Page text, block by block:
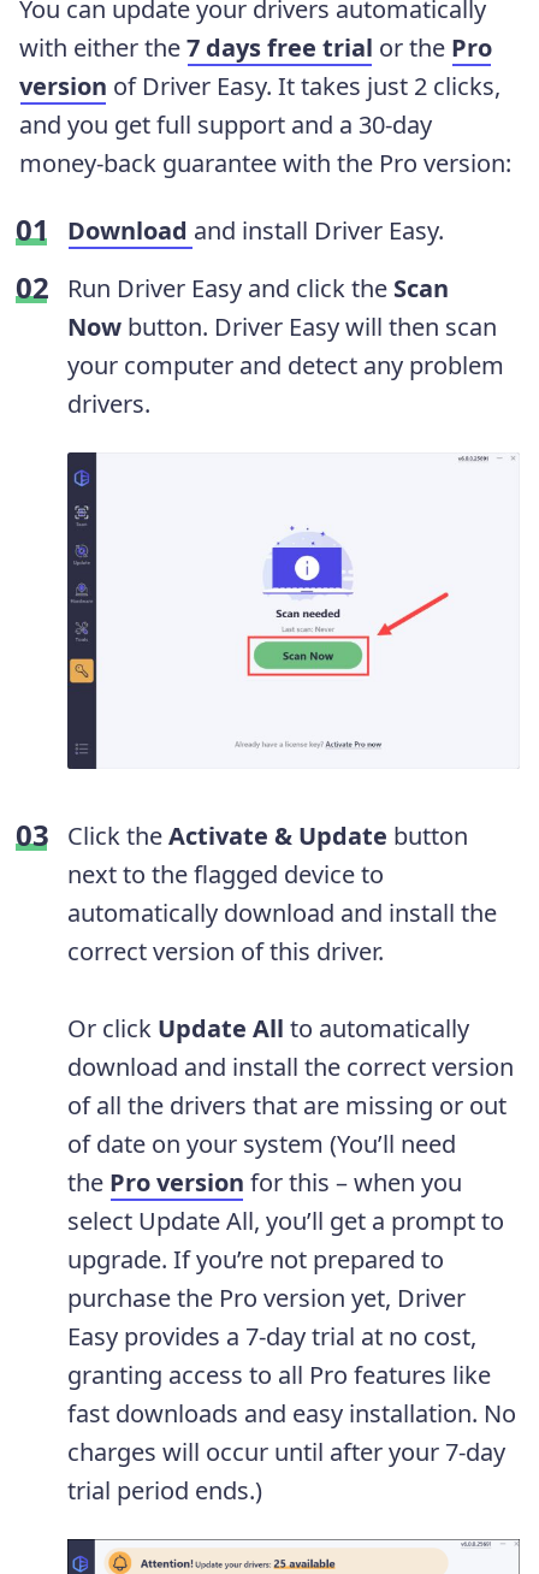
You can update your drivers automatically
with either the7 days free trial or the Pro
version of Driver Easy. It takes just 2 clicks,
and you get full support and a 30-day
money-back guarantee with the Pro version:
Download and install Driver Easy.
Run Driver Easy and click the Scan
Now button. Driver Easy will then scan
your computer and detect any problem
drivers.
Click theActivate & Update button
next to the flagged device to
automatically download and install the
correct version of this driver.
Or click Update All to automatically
download and install the correct version
of all the drivers that are missing or out
of date on your system (You’ll need
the Pro version for this – when you
select Update All, you’ll get a prompt to
upgrade. If you’re not prepared to
purchase the Pro version yet, Driver
Easy provides a 7-day trial at no cost,
granting access to all Pro features like
fast downloads and easy installation. No
charges will occur until after your 7-day
trial period ends.)